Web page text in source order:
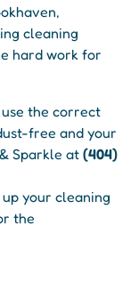
cleaning
hard work for
the correct
free and your
Sparkle at (404)
your cleaning
the